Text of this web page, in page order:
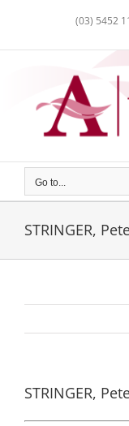
(03) 5452
Go to...
STRINGER,
STRINGER,